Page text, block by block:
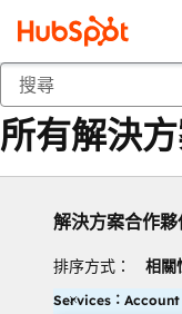
返回
所有解決
解決方案合作夥
排序方式： 相關
Services：